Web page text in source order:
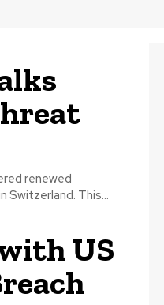
renewed
Switzerland. This...
US